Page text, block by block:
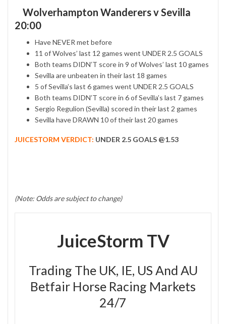
Wolverhampton Wanderers v Sevilla
20:00
Have NEVER met before
11 of Wolves’ last 12 games went UNDER 2.5 GOALS
Both teams DIDN’T score in 9 of Wolves’ last 10 games
Sevilla are unbeaten in their last 18 games
5 of Sevilla’s last 6 games went UNDER 2.5 GOALS
Both teams DIDN’T score in 6 of Sevilla’s last 7 games
Sergio Regulion (Sevilla) scored in their last 2 games
Sevilla have DRAWN 10 of their last 20 games
JUICESTORM VERDICT: UNDER 2.5 GOALS @1.53
(Note: Odds are subject to change)
JuiceStorm TV
Trading The UK, IE, US And AU
Betfair Horse Racing Markets
24/7